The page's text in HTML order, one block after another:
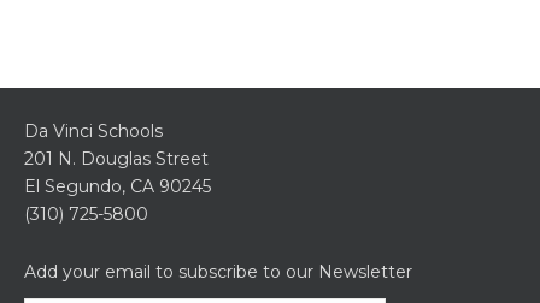
Da Vinci Schools
201 N. Douglas Street
El Segundo, CA 90245
(310) 725-5800
Add your email to subscribe to our Newsletter